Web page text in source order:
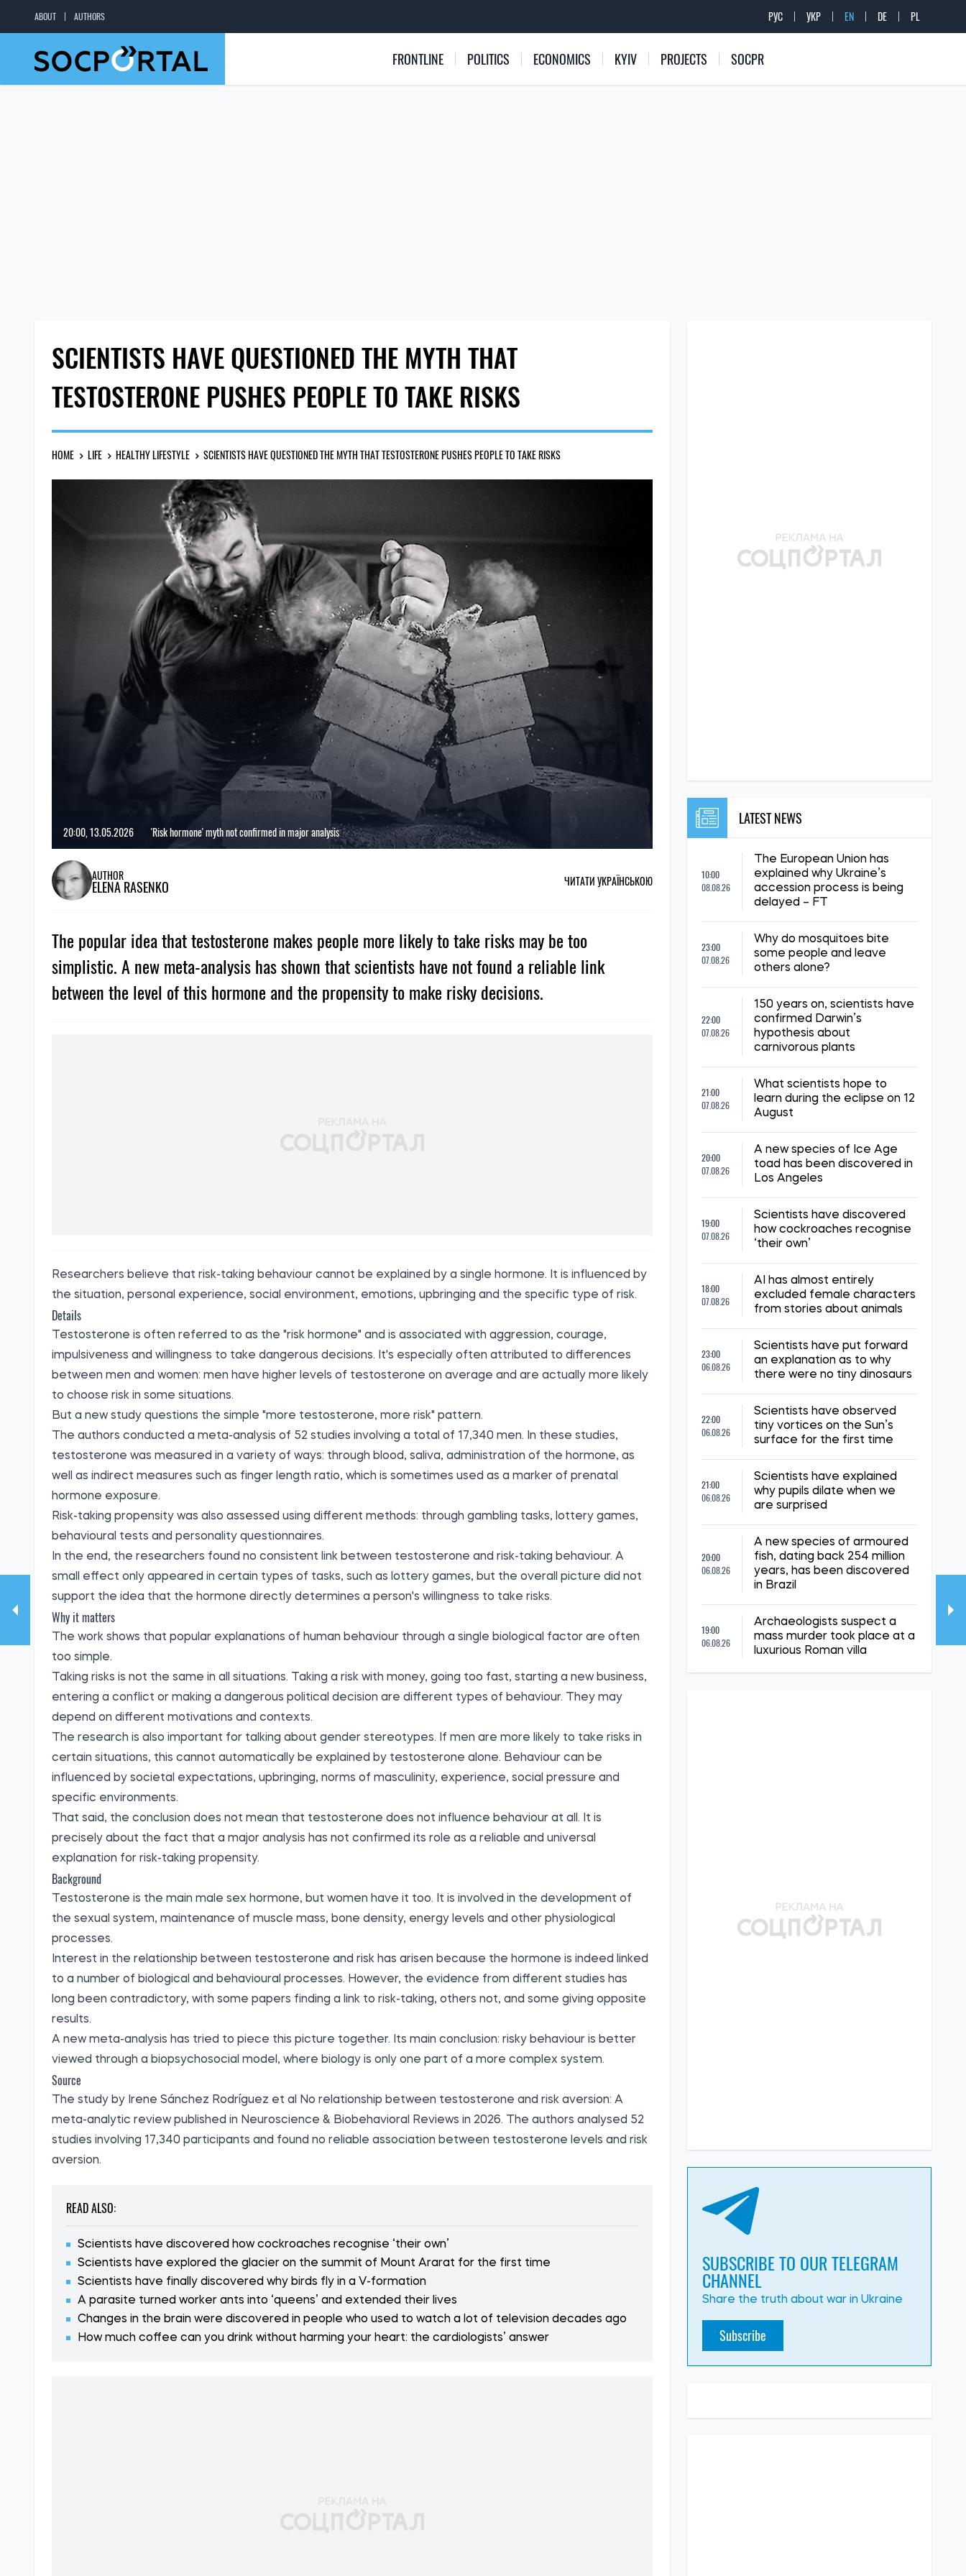
ABOUT AUTHORS РУС УКР EN DE PL
FRONTLINE POLITICS ECONOMICS KYIV PROJECTS SOCPR
SCIENTISTS HAVE QUESTIONED THE MYTH THAT
TESTOSTERONE PUSHES PEOPLE TO TAKE RISKS
HOME LIFE HEALTHY LIFESTYLE SCIENTISTS HAVE QUESTIONED THE MYTH THAT TESTOSTERONE PUSHES PEOPLE TO TAKE RISKS
20:00, 13.05.2026 'Risk hormone' myth not confirmed in major analysis
AUTHOR
ELENA RASENKO ЧИТАТИ УКРАЇНСЬКОЮ
The popular idea that testosterone makes people more likely to take risks may be too
simplistic. A new meta-analysis has shown that scientists have not found a reliable link
between the level of this hormone and the propensity to make risky decisions.
Researchers believe that risk-taking behaviour cannot be explained by a single hormone. It is influenced by
the situation, personal experience, social environment, emotions, upbringing and the specific type of risk.
Details
Testosterone is often referred to as the "risk hormone" and is associated with aggression, courage,
impulsiveness and willingness to take dangerous decisions. It's especially often attributed to differences
between men and women: men have higher levels of testosterone on average and are actually more likely
to choose risk in some situations.
But a new study questions the simple "more testosterone, more risk" pattern.
The authors conducted a meta-analysis of 52 studies involving a total of 17,340 men. In these studies,
testosterone was measured in a variety of ways: through blood, saliva, administration of the hormone, as
well as indirect measures such as finger length ratio, which is sometimes used as a marker of prenatal
hormone exposure.
Risk-taking propensity was also assessed using different methods: through gambling tasks, lottery games,
behavioural tests and personality questionnaires.
In the end, the researchers found no consistent link between testosterone and risk-taking behaviour. A
small effect only appeared in certain types of tasks, such as lottery games, but the overall picture did not
support the idea that the hormone directly determines a person's willingness to take risks.
Why it matters
The work shows that popular explanations of human behaviour through a single biological factor are often
too simple.
Taking risks is not the same in all situations. Taking a risk with money, going too fast, starting a new business,
entering a conflict or making a dangerous political decision are different types of behaviour. They may
depend on different motivations and contexts.
The research is also important for talking about gender stereotypes. If men are more likely to take risks in
certain situations, this cannot automatically be explained by testosterone alone. Behaviour can be
influenced by societal expectations, upbringing, norms of masculinity, experience, social pressure and
specific environments.
That said, the conclusion does not mean that testosterone does not influence behaviour at all. It is
precisely about the fact that a major analysis has not confirmed its role as a reliable and universal
explanation for risk-taking propensity.
Background
Testosterone is the main male sex hormone, but women have it too. It is involved in the development of
the sexual system, maintenance of muscle mass, bone density, energy levels and other physiological
processes.
Interest in the relationship between testosterone and risk has arisen because the hormone is indeed linked
to a number of biological and behavioural processes. However, the evidence from different studies has
long been contradictory, with some papers finding a link to risk-taking, others not, and some giving opposite
results.
A new meta-analysis has tried to piece this picture together. Its main conclusion: risky behaviour is better
viewed through a biopsychosocial model, where biology is only one part of a more complex system.
Source
The study by Irene Sánchez Rodríguez et al No relationship between testosterone and risk aversion: A
meta-analytic reviewpublished in Neuroscience & Biobehavioral Reviews in 2026. The authors analysed 52
studies involving 17,340 participants and found no reliable association between testosterone levels and risk
aversion.
READ ALSO:
Scientists have discovered how cockroaches recognise ‘their own’
Scientists have explored the glacier on the summit of Mount Ararat for the first time
Scientists have finally discovered why birds fly in a V-formation
A parasite turned worker ants into ‘queens’ and extended their lives
Changes in the brain were discovered in people who used to watch a lot of television decades ago
How much coffee can you drink without harming your heart: the cardiologists’ answer
LATEST NEWS
10:00
08.08.26
The European Union has
explained why Ukraine’s
accession process is being
delayed – FT
23:00
07.08.26
Why do mosquitoes bite
some people and leave
others alone?
22:00
07.08.26
150 years on, scientists have
confirmed Darwin’s
hypothesis about
carnivorous plants
21:00
07.08.26
What scientists hope to
learn during the eclipse on 12
August
20:00
07.08.26
A new species of Ice Age
toad has been discovered in
Los Angeles
19:00
07.08.26
Scientists have discovered
how cockroaches recognise
‘their own’
18:00
07.08.26
AI has almost entirely
excluded female characters
from stories about animals
23:00
06.08.26
Scientists have put forward
an explanation as to why
there were no tiny dinosaurs
22:00
06.08.26
Scientists have observed
tiny vortices on the Sun’s
surface for the first time
21:00
06.08.26
Scientists have explained
why pupils dilate when we
are surprised
20:00
06.08.26
A new species of armoured
fish, dating back 254 million
years, has been discovered
in Brazil
19:00
06.08.26
Archaeologists suspect a
mass murder took place at a
luxurious Roman villa
SUBSCRIBE TO OUR TELEGRAM
CHANNEL
Share the truth about war in Ukraine
Subscribe